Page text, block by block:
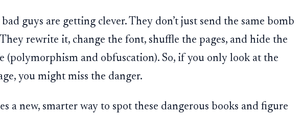
guys are getting clever. They don’t just send the same bomb
rewrite it, change the font, shuffle the pages, and hide the
(polymorphism and obfuscation). So, if you only look at the
you might miss the danger.
a new, smarter way to spot these dangerous books and figure